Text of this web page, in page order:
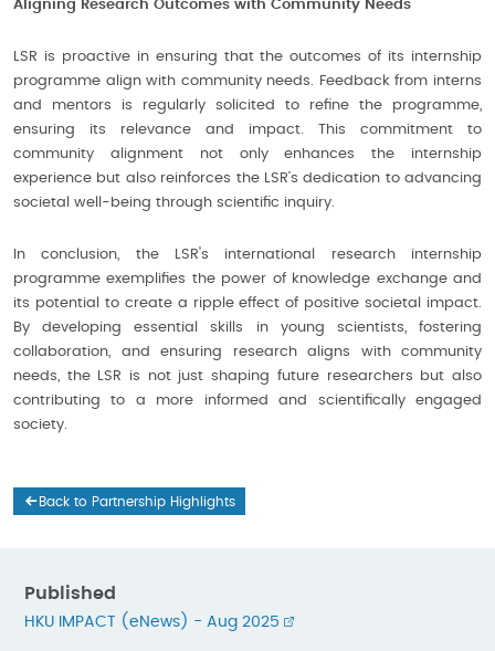
Aligning Research Outcomes with Community Needs
LSR is proactive in ensuring that the outcomes of its internship
programme align with community needs. Feedback from interns
and mentors is regularly solicited to refine the programme,
ensuring its relevance and impact. This commitment to
community alignment not only enhances the internship
experience but also reinforces the LSR’s dedication to advancing
societal well-being through scientific inquiry.
In conclusion, the LSR's international research internship
programme exemplifies the power of knowledge exchange and
its potential to create a ripple effect of positive societal impact.
By developing essential skills in young scientists, fostering
collaboration, and ensuring research aligns with community
needs, the LSR is not just shaping future researchers but also
contributing to a more informed and scientifically engaged
society.
Back to Partnership Highlights
Published
HKU IMPACT (eNews) - Aug 2025